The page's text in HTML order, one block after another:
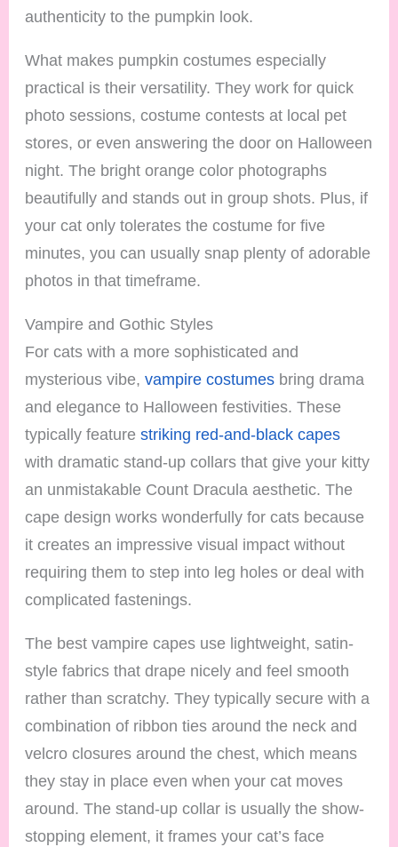
authenticity to the pumpkin look.
What makes pumpkin costumes especially
practical is their versatility. They work for quick
photo sessions, costume contests at local pet
stores, or even answering the door on Halloween
night. The bright orange color photographs
beautifully and stands out in group shots. Plus, if
your cat only tolerates the costume for five
minutes, you can usually snap plenty of adorable
photos in that timeframe.
Vampire and Gothic Styles
For cats with a more sophisticated and
mysterious vibe,vampire costumes bring drama
and elegance to Halloween festivities. These
typically featurestriking red-and-black capes
with dramatic stand-up collars that give your kitty
an unmistakable Count Dracula aesthetic. The
cape design works wonderfully for cats because
it creates an impressive visual impact without
requiring them to step into leg holes or deal with
complicated fastenings.
The best vampire capes use lightweight, satin-
style fabrics that drape nicely and feel smooth
rather than scratchy. They typically secure with a
combination of ribbon ties around the neck and
velcro closures around the chest, which means
they stay in place even when your cat moves
around. The stand-up collar is usually the show-
stopping element, it frames your cat’s face